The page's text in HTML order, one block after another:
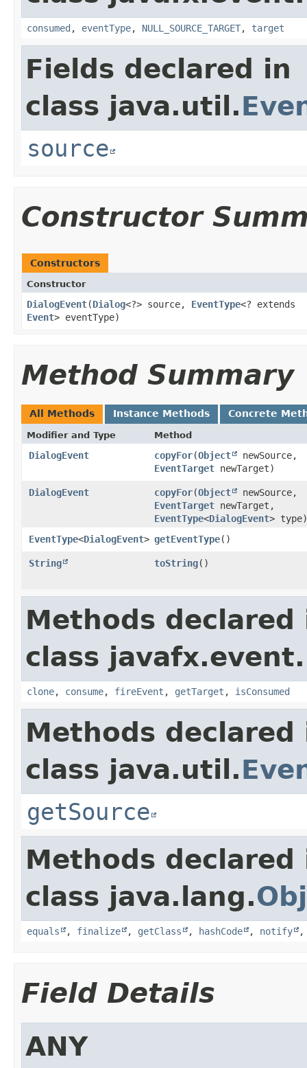
consumed , eventType, NULL_SOURCE_TARGET, target
Fields declared in
class java.util.
source
Constructor
Constructors
Constructor
DialogEvent​(Dialog<?> source, EventType<? extends
Event> eventType)
Method Summary
All Methods Instance Methods Concrete
Modifier and Type Method
DialogEvent copyFor​(Object
newSource,
EventTarget newTarget)
DialogEvent copyFor​(Object
newSource,
EventTarget newTarget,
EventType<DialogEvent> type)
EventType<DialogEvent> getEventType()
String toString()
Methods declared
class javafx.event.
clone, consume, fireEvent , getTarget , isConsumed
Methods declared
class java.util.
getSource
Methods declared
class java.lang.
equals , finalize , getClass , hashCode , notify
Field Details
ANY